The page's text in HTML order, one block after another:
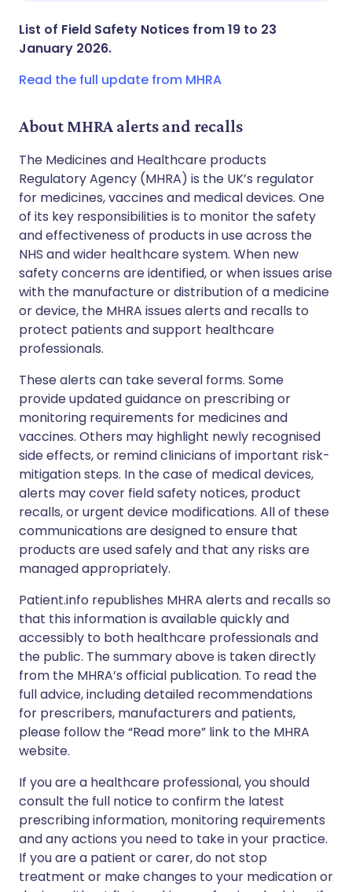
List of Field Safety Notices from 19 to 23
January 2026.
Read the full update from MHRA
About MHRA alerts and recalls
The Medicines and Healthcare products
Regulatory Agency (MHRA) is the UK’s regulator
for medicines, vaccines and medical devices. One
of its key responsibilities is to monitor the safety
and effectiveness of products in use across the
NHS and wider healthcare system. When new
safety concerns are identified, or when issues arise
with the manufacture or distribution of a medicine
or device, the MHRA issues alerts and recalls to
protect patients and support healthcare
professionals.
These alerts can take several forms. Some
provide updated guidance on prescribing or
monitoring requirements for medicines and
vaccines. Others may highlight newly recognised
side effects, or remind clinicians of important risk-
mitigation steps. In the case of medical devices,
alerts may cover field safety notices, product
recalls, or urgent device modifications. All of these
communications are designed to ensure that
products are used safely and that any risks are
managed appropriately.
Patient.info republishes MHRA alerts and recalls so
that this information is available quickly and
accessibly to both healthcare professionals and
the public. The summary above is taken directly
from the MHRA’s official publication. To read the
full advice, including detailed recommendations
for prescribers, manufacturers and patients,
please follow the “Read more” link to the MHRA
website.
If you are a healthcare professional, you should
consult the full notice to confirm the latest
prescribing information, monitoring requirements
and any actions you need to take in your practice.
If you are a patient or carer, do not stop
treatment or make changes to your medication or